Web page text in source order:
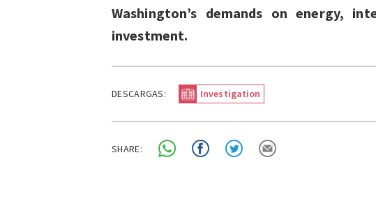
Washington’s demands on energy,
investment.
DESCARGAS: Investigation
SHARE: